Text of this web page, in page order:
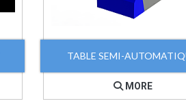
TABLE SEMI-
MORE